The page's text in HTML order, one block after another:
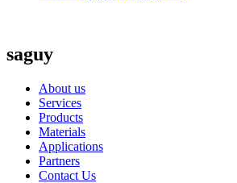
saguy
About us
Services
Products
Materials
Applications
Partners
Contact Us